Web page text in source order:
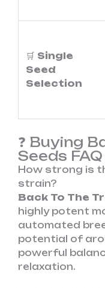
🛒 Single
Seed
Selection
❓ Buying
Seeds FAQ
How strong is
strain?
Back To The
highly potent
automated
potential of
powerful
relaxation.